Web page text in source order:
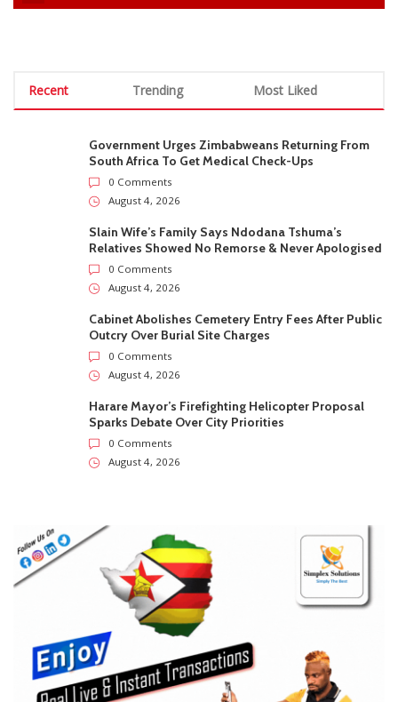
Recent Trending Most Liked
Government Urges Zimbabweans Returning From
South Africa To Get Medical Check-Ups
0 Comments
August 4, 2026
Slain Wife’s Family Says Ndodana Tshuma’s
Relatives Showed No Remorse & Never Apologised
0 Comments
August 4, 2026
Cabinet Abolishes Cemetery Entry Fees After Public
Outcry Over Burial Site Charges
0 Comments
August 4, 2026
Harare Mayor’s Firefighting Helicopter Proposal
Sparks Debate Over City Priorities
0 Comments
August 4, 2026